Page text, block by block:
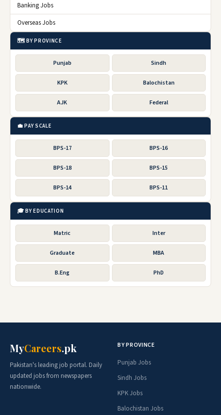
Banking Jobs
Overseas Jobs
🗺️ BY PROVINCE
Punjab Sindh
KPK Balochistan
AJK Federal
💼 PAY SCALE
BPS-17 BPS-16
BPS-18 BPS-15
BPS-14 BPS-11
🎓 BY EDUCATION
Matric Inter
Graduate MBA
B.Eng PhD
MyCareers.pk
Pakistan's leading job portal. Daily
updated jobs from newspapers
nationwide.
BY PROVINCE
Punjab Jobs
Sindh Jobs
KPK Jobs
Balochistan Jobs